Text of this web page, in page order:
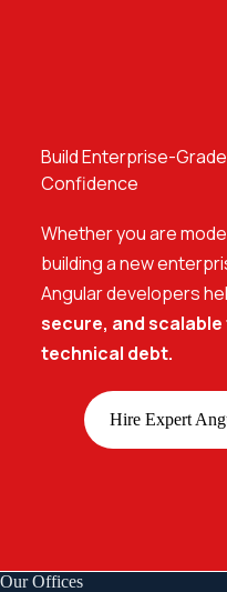
Build Enterprise-
Confidence
Whether you are
building a new
Angular developers
secure, and
technical debt.
Hire Expert
Our Offices